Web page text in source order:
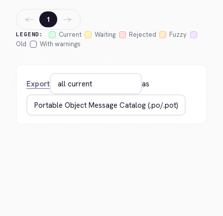
LEGEND: Current Waiting Rejected
Fuzzy
Old
With warnings
← 1 →
Export as